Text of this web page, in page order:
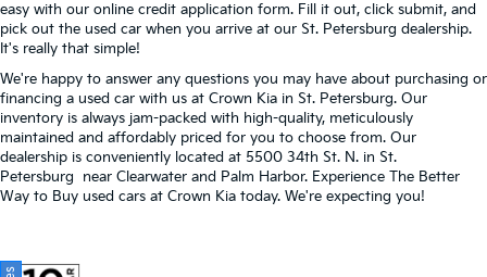
easy with our online credit application form. Fill it out, click submit, and
pick out the used car when you arrive at our St. Petersburg dealership.
It's really that simple!
We're happy to answer any questions you may have about purchasing or
financing a used car with us at Crown Kia in St. Petersburg. Our
inventory is always jam-packed with high-quality, meticulously
maintained and affordably priced for you to choose from. Our
dealership is conveniently located at 5500 34th St. N. in St.
Petersburg near Clearwater and Palm Harbor. Experience The Better
Way to Buy used cars at Crown Kia today. We're expecting you!